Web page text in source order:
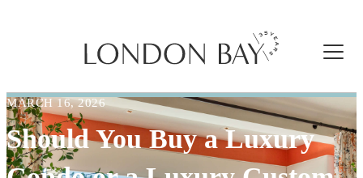
MARCH 16, 2026
Should You Buy a Luxury